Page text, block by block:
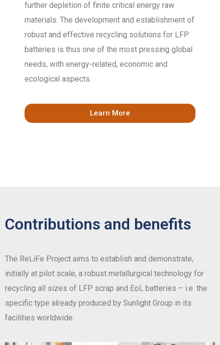
further depletion of finite critical energy raw
materials. The development and establishment of
robust and effective recycling solutions for LFP
batteries is thus one of the most pressing global
needs, with energy-related, economic and
ecological aspects.
Learn More
Contributions and benefits
The ReLiFe Project aims to establish and demonstrate,
initially at pilot scale, a robust metallurgical technology for
recycling all sizes of LFP scrap and EoL batteries – i.e. the
specific type already produced by Sunlight Group in its
facilities worldwide.